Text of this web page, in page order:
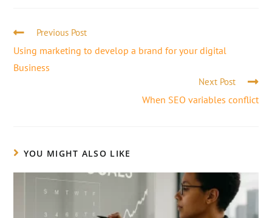
Previous Post
Using marketing to develop a brand for your digital
Business
Next Post
When SEO variables conflict
YOU MIGHT ALSO LIKE